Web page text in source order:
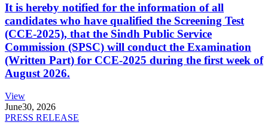
It is hereby notified for the information of all
candidates who have qualified the Screening Test
(CCE-2025), that the Sindh Public Service
Commission (SPSC) will conduct the Examination
(Written Part) for CCE-2025 during the first week of
August 2026.
View
June30, 2026
PRESS RELEASE